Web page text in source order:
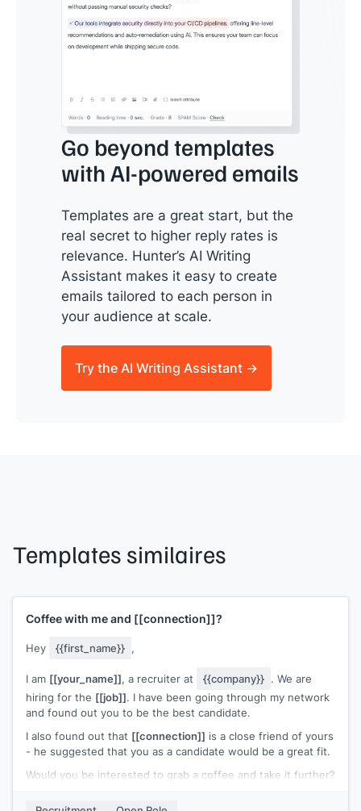
Go beyond templates
with AI-powered emails
Templates are a great start, but the
real secret to higher reply rates is
relevance. Hunter’s AI Writing
Assistant makes it easy to create
emails tailored to each person in
your audience at scale.
Try the AI Writing Assistant →
Templates similaires
Coffee with me and [[connection]]?
Hey {{first_name}} ,
I am [[your_name]], a recruiter at {{company}} . We are
hiring for the [[job]]. I have been going through my network
and found out you to be the best candidate.
I also found out that [[connection]] is a close friend of yours
- he suggested that you as a candidate would be a great fit.
Would you be interested to grab a coffee and take it further?